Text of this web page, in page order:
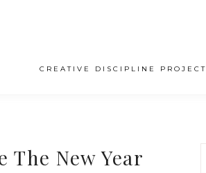
CREATIVE DISCIPLINE PROJECT
The New Year